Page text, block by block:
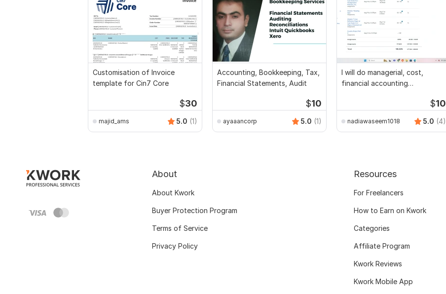
Customisation of Invoice
template for Cin7 Core
$30
majid_ams 5.0 (1)
Accounting, Bookkeeping, Tax,
Financial Statements, Audit
$10
ayaaancorp 5.0 (1)
I will do managerial, cost,
financial accounting
$10
nadiawaseem1018 5.0 (4)
About
About Kwork
Buyer Protection Program
Terms of Service
Privacy Policy
Resources
For Freelancers
How to Earn on Kwork
Categories
Affiliate Program
Kwork Reviews
Kwork Mobile App